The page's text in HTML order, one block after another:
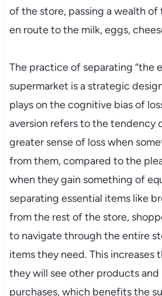
of the store, passing a wealth
en route to the milk, eggs,
The practice of separating “the
supermarket is a strategic
plays on the cognitive bias of
aversion refers to the tendency
greater sense of loss when
from them, compared to the
when they gain something of
separating essential items like
from the rest of the store,
to navigate through the entire
items they need. This increases
they will see other products and
purchases, which benefits the